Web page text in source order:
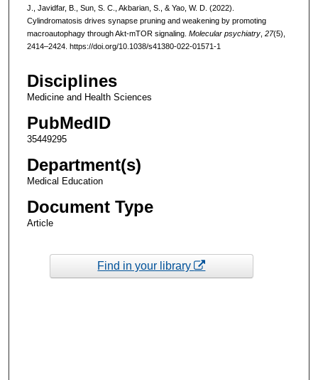
J., Javidfar, B., Sun, S. C., Akbarian, S., & Yao, W. D. (2022).
Cylindromatosis drives synapse pruning and weakening by promoting
macroautophagy through Akt-mTOR signaling. Molecular psychiatry, 27(5),
2414–2424. https://doi.org/10.1038/s41380-022-01571-1
Disciplines
Medicine and Health Sciences
PubMedID
35449295
Department(s)
Medical Education
Document Type
Article
Find in your library